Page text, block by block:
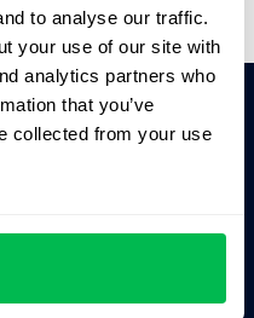
to analyse our traffic.
your use of our site with
analytics partners who
that you’ve
collected from your use
of PeopleForce:
focused.